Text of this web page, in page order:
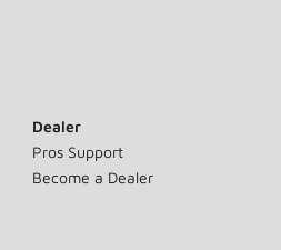
Dealer
Pros Support
Become a Dealer